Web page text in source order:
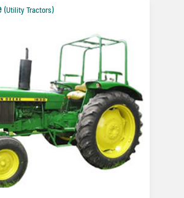
(Utility Tractors)